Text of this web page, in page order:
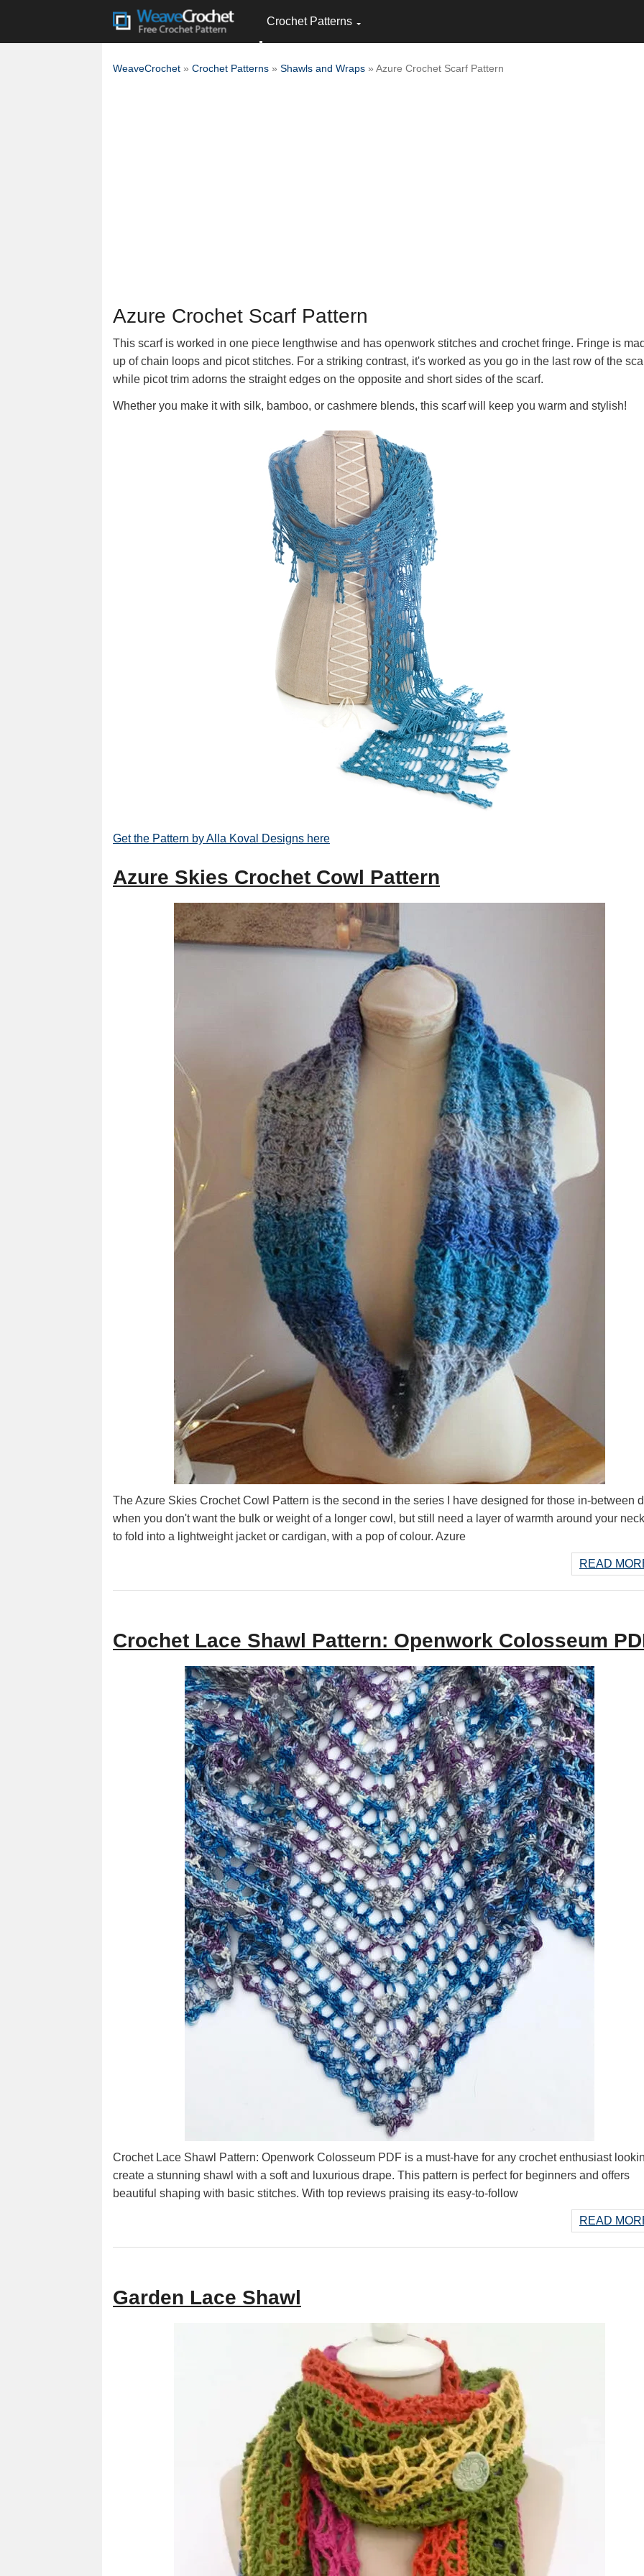
Crochet Patterns
WeaveCrochet » Crochet Patterns » Shawls and Wraps » Azure Crochet Scarf Pattern
Azure Crochet Scarf Pattern
This scarf is worked in one piece lengthwise and has openwork stitches and crochet fringe. Fringe is
up of chain loops and picot stitches. For a striking contrast, it's worked as you go in the last row of the
while picot trim adorns the straight edges on the opposite and short sides of the scarf.
Whether you make it with silk, bamboo, or cashmere blends, this scarf will keep you warm and stylish!
Get the Pattern by Alla Koval Designs here
Azure Skies Crochet Cowl Pattern
The Azure Skies Crochet Cowl Pattern is the second in the series I have designed for those in-between
when you don't want the bulk or weight of a longer cowl, but still need a layer of warmth around your
to fold into a lightweight jacket or cardigan, with a pop of colour. Azure
READ
Crochet Lace Shawl Pattern: Openwork Colosseum
Crochet Lace Shawl Pattern: Openwork Colosseum PDF is a must-have for any crochet enthusiast
create a stunning shawl with a soft and luxurious drape. This pattern is perfect for beginners and offers
beautiful shaping with basic stitches. With top reviews praising its easy-to-follow
READ
Garden Lace Shawl